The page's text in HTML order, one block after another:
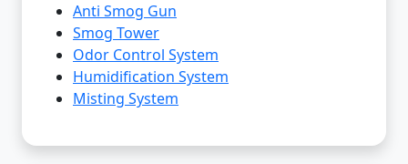
Anti Smog Gun
Smog Tower
Odor Control System
Humidification System
Misting System